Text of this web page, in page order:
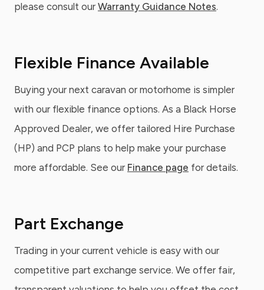
please consult our Warranty Guidance Notes.
Flexible Finance Available
Buying your next caravan or motorhome is simpler
with our flexible finance options. As a Black Horse
Approved Dealer, we offer tailored Hire Purchase
(HP) and PCP plans to help make your purchase
more affordable. See our Finance page for details.
Part Exchange
Trading in your current vehicle is easy with our
competitive part exchange service. We offer fair,